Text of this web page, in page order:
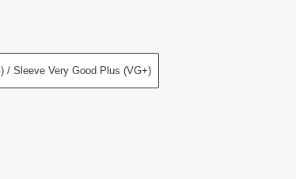
/ Sleeve Very Good Plus (VG+)